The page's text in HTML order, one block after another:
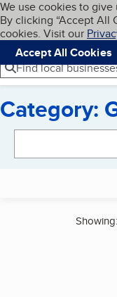
Skip to
Cookies on
We use cookies to
By clicking “Accept All
cookies. Visit our
Accept All Cookies
Navigation
Menu
Find local
Category:
Showing: